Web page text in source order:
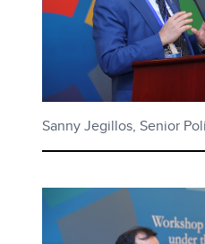
Sanny Jegillos, Senior